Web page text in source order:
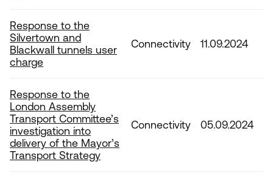
Response to the
Silvertown and
Blackwall tunnels user
charge
Connectivity 11.09.2024
Response to the
London Assembly
Transport Committee’s
investigation into
delivery of the Mayor’s
Transport Strategy
Connectivity 05.09.2024